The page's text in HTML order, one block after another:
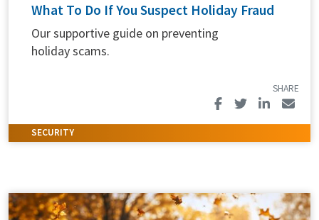
What To Do If You Suspect Holiday Fraud
Our supportive guide on preventing
holiday scams.